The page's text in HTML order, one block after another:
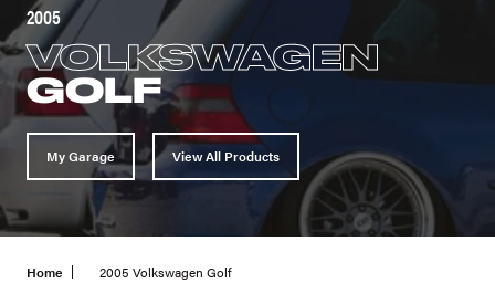
2005
VOLKSWAGEN
GOLF
My Garage View All Products
Home 2005 Volkswagen Golf